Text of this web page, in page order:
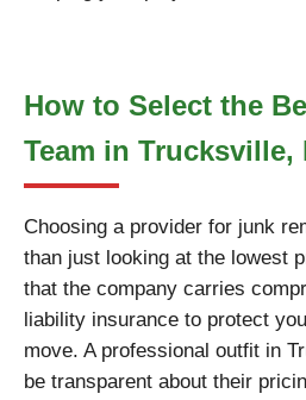
How to Select the
Team in Trucksville,
Choosing a provider for junk
than just looking at the lowest
that the company carries
liability insurance to protect
move. A professional outfit in
be transparent about their